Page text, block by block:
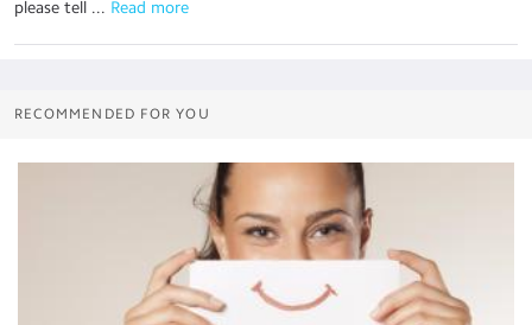
please tell ... Read more
RECOMMENDED FOR YOU